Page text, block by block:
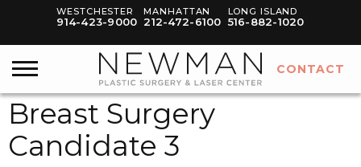
WESTCHESTER
914-423-9000
MANHATTAN
212-472-6100
LONG ISLAND
516-882-1020
Breast Surgery
Candidate 3
CONTACT